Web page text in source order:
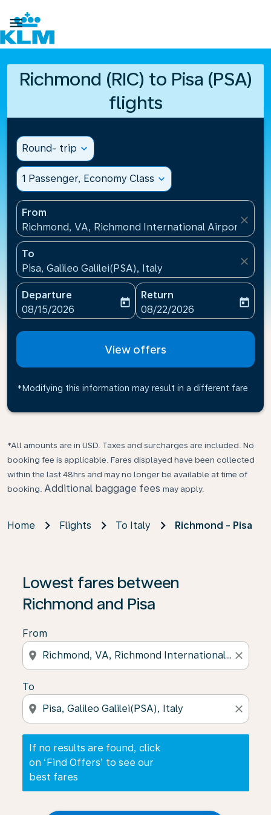

Richmond (RIC) to Pisa (PSA)
flights
Round- trip expand_more
1 Passenger, Economy Class expand_more
From
Richmond, VA, Richmond International
close
To
Pisa, Galileo Galilei(PSA), Italy
close
Departure
fc-booking-departure-date-aria-label
08/15/2026
today
Return
fc-booking-return-date-
08/22/2026
today
View offers
*Modifying this information may result in a different fare
*All amounts are in USD. Taxes and surcharges are included. No
booking fee is applicable. Fares displayed have been collected
within the last 48hrs and may no longer be available at time of
booking. Additional baggage fees may apply.
Home Flights To Italy Richmond - Pisa
Lowest fares between
Richmond and Pisa
From
location_on close
To
location_on close
If no results are found, click
on ‘Find Offers’ to see our
best fares
If no results are found, click on ‘Find Offers’ to see